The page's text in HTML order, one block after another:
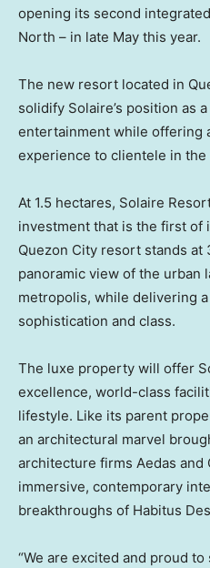
opening its second
North – in late May this year.
The new resort located in
solidify Solaire’s position as
entertainment while offering
experience to clientele in the
At 1.5 hectares, Solaire
investment that is the first of
Quezon City resort stands
panoramic view of the urban
metropolis, while delivering
sophistication and class.
The luxe property will offer
excellence, world-class
lifestyle. Like its parent
an architectural marvel
architecture firms Aedas and
immersive, contemporary
breakthroughs of Habitus
“We are excited and proud